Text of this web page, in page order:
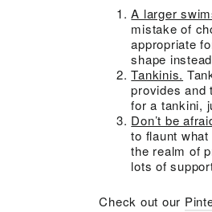
A larger
mistake of
appropriate
shape
Tankinis.
provides and
for a tankini,
Don’t be
to flaunt
the realm of
lots of
Check out our